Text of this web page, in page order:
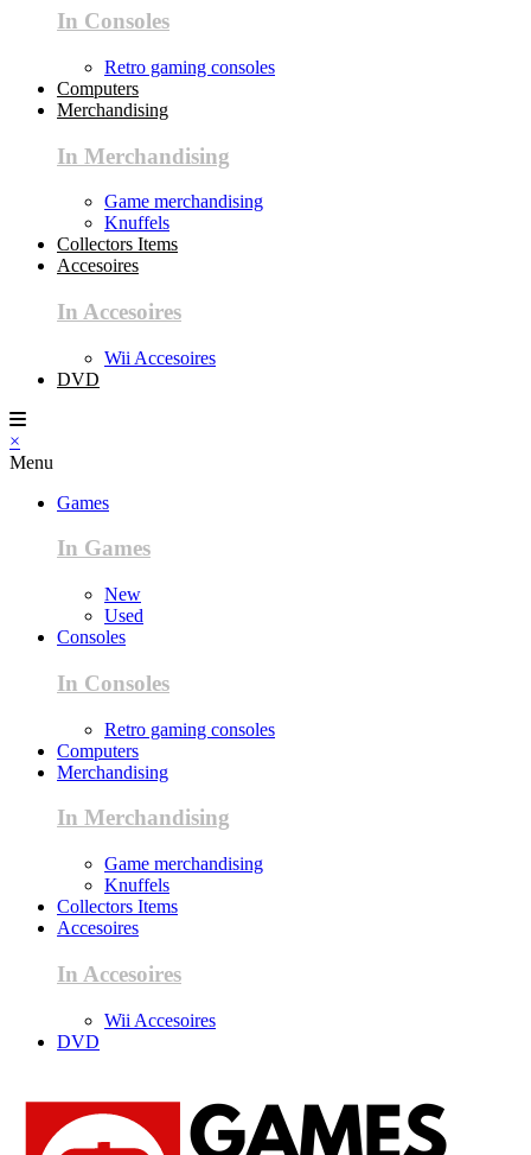
In Consoles
Retro gaming consoles
Computers
Merchandising
In Merchandising
Game merchandising
Knuffels
Collectors Items
Accesoires
In Accesoires
Wii Accesoires
DVD
×
Menu
Games
In Games
New
Used
Consoles
In Consoles
Retro gaming consoles
Computers
Merchandising
In Merchandising
Game merchandising
Knuffels
Collectors Items
Accesoires
In Accesoires
Wii Accesoires
DVD